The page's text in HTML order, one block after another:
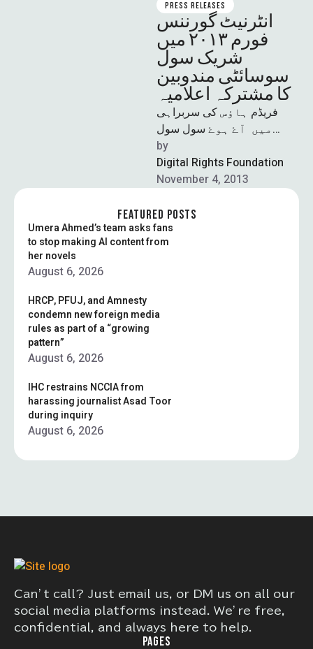
PRESS RELEASES
انٹرنیٹ گورننس
فورم ٢٠١٣ میں
شریک سول
سوسائٹی مندوبین
کا مشترکہ اعلامیہ
فریڈم ہاؤس کی سربراہی
میں آۓ ہوۓ سول سول
سوسائٹی کے معزز اراکین اور
آن لائن حقوق کے لیے کام کرنے
والے …
by
Digital Rights Foundation
November 4, 2013
FEATURED POSTS
Umera Ahmed’s team asks fans
to stop making AI content from
her novels
August 6, 2026
HRCP, PFUJ, and Amnesty
condemn new foreign media
rules as part of a “growing
pattern”
August 6, 2026
IHC restrains NCCIA from
harassing journalist Asad Toor
during inquiry
August 6, 2026
Can’t call? Just email us, or DM us on all our
social media platforms instead. We’re free,
confidential, and always here to help.
PAGES